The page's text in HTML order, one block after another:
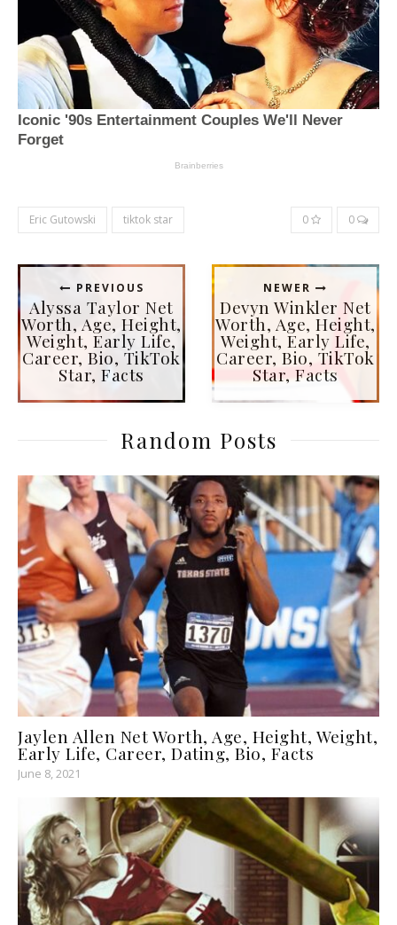
Eric Gutowski tiktok star 0 0
PREVIOUS
Alyssa Taylor Net
Worth, Age, Height,
Weight, Early Life,
Career, Bio, TikTok
Star, Facts
NEWER
Devyn Winkler Net
Worth, Age, Height,
Weight, Early Life,
Career, Bio, TikTok
Star, Facts
Random Posts
Jaylen Allen Net Worth, Age, Height, Weight,
Early Life, Career, Dating, Bio, Facts
June 8, 2021